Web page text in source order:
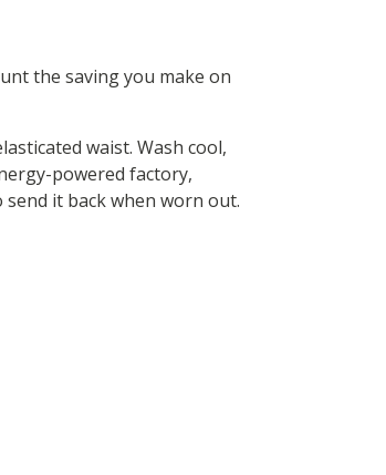
the saving you make on
waist. Wash cool,
powered factory,
it back when worn out.